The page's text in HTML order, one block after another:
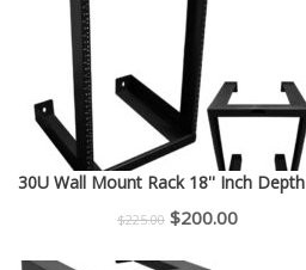
30U Wall Mount Rack 18'' Inch Depth
$225.00 Original
$200.00Current